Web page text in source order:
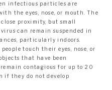
infectious particles are
the eyes, nose, or mouth. The
proximity, but small
can remain suspended in
particularly indoors.
touch their eyes, nose, or
that have been
contagious for up to 20
if they do not develop